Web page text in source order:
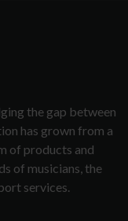
the gap between
has grown from a
of products and
of musicians, the
services.